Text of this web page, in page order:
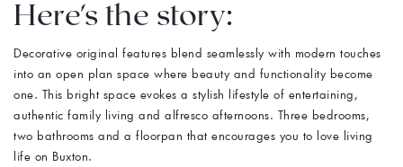
Here's the story:
Decorative original features blend seamlessly with modern touches
into an open plan space where beauty and functionality become
one. This bright space evokes a stylish lifestyle of entertaining,
authentic family living and alfresco afternoons. Three bedrooms,
two bathrooms and a floorpan that encourages you to love living
life on Buxton.